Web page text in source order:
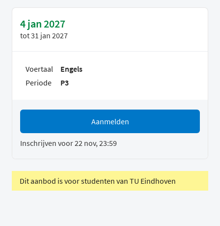
4 jan 2027
tot31 jan 2027
Voertaal
Engels
Periode
P3
Aanmelden
Inschrijven voor 22 nov, 23:59
Dit aanbod is voor studenten van TU Eindhoven